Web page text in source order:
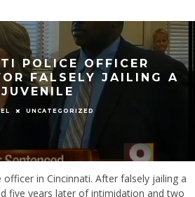
POLICE OFFICER
FALSELY JAILING A
JUVENILE
UNCATEGORIZED
officer in Cincinnati. After falsely jailing a
five years later of intimidation and two